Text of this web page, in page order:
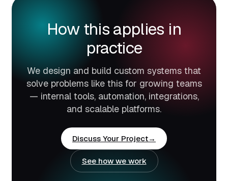
How this applies in
practice
We design and build custom systems that
solve problems like this for growing teams
— internal tools, automation, integrations,
and scalable platforms.
Discuss Your Project
See how we work